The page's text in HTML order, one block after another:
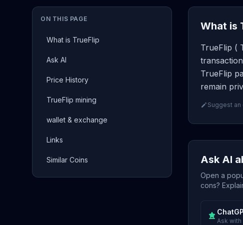
ON THIS PAGE
What is TrueFlip
Ask AI
Price History
TrueFlip mining
wallet & exchange
Links
Similar Coins
What is
TrueFlip (
TrueFlip
remain
Suggest an
Ask AI
Open a
cons?
Ask